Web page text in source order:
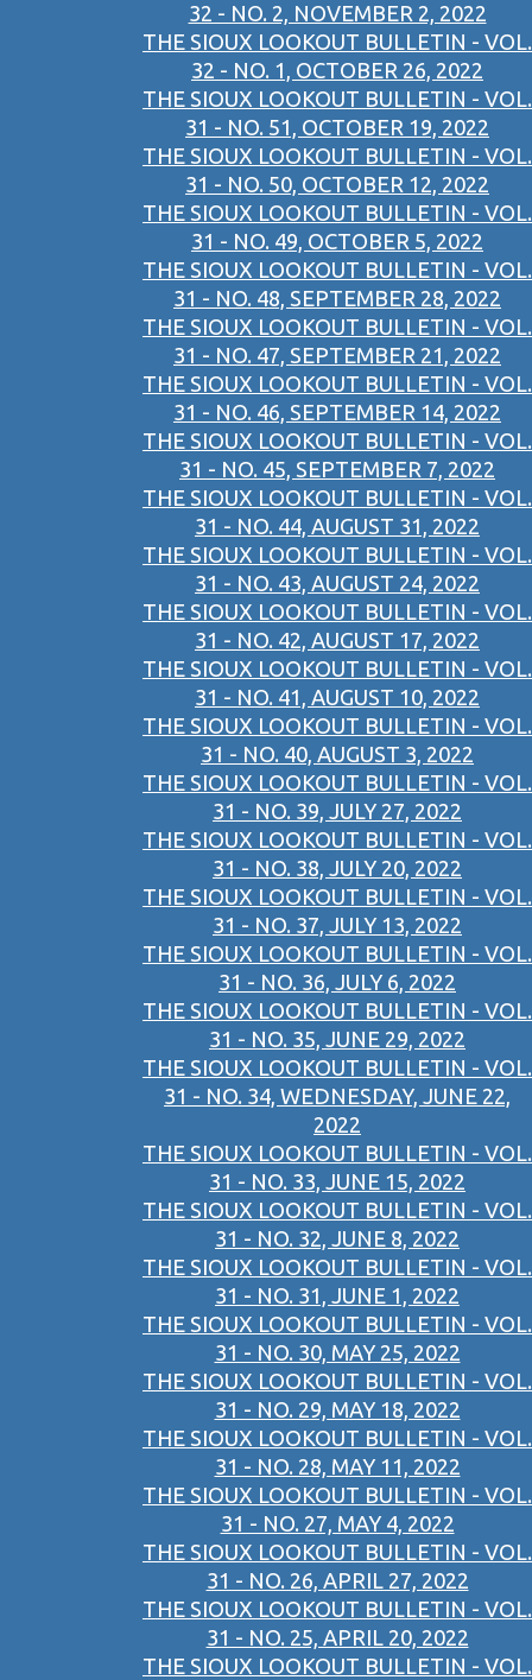
32 - NO. 2, NOVEMBER 2, 2022
THE SIOUX LOOKOUT BULLETIN - VOL.
32 - NO. 1, OCTOBER 26, 2022
THE SIOUX LOOKOUT BULLETIN - VOL.
31 - NO. 51, OCTOBER 19, 2022
THE SIOUX LOOKOUT BULLETIN - VOL.
31 - NO. 50, OCTOBER 12, 2022
THE SIOUX LOOKOUT BULLETIN - VOL.
31 - NO. 49, OCTOBER 5, 2022
THE SIOUX LOOKOUT BULLETIN - VOL.
31 - NO. 48, SEPTEMBER 28, 2022
THE SIOUX LOOKOUT BULLETIN - VOL.
31 - NO. 47, SEPTEMBER 21, 2022
THE SIOUX LOOKOUT BULLETIN - VOL.
31 - NO. 46, SEPTEMBER 14, 2022
THE SIOUX LOOKOUT BULLETIN - VOL.
31 - NO. 45, SEPTEMBER 7, 2022
THE SIOUX LOOKOUT BULLETIN - VOL.
31 - NO. 44, AUGUST 31, 2022
THE SIOUX LOOKOUT BULLETIN - VOL.
31 - NO. 43, AUGUST 24, 2022
THE SIOUX LOOKOUT BULLETIN - VOL.
31 - NO. 42, AUGUST 17, 2022
THE SIOUX LOOKOUT BULLETIN - VOL.
31 - NO. 41, AUGUST 10, 2022
THE SIOUX LOOKOUT BULLETIN - VOL.
31 - NO. 40, AUGUST 3, 2022
THE SIOUX LOOKOUT BULLETIN - VOL.
31 - NO. 39, JULY 27, 2022
THE SIOUX LOOKOUT BULLETIN - VOL.
31 - NO. 38, JULY 20, 2022
THE SIOUX LOOKOUT BULLETIN - VOL.
31 - NO. 37, JULY 13, 2022
THE SIOUX LOOKOUT BULLETIN - VOL.
31 - NO. 36, JULY 6, 2022
THE SIOUX LOOKOUT BULLETIN - VOL.
31 - NO. 35, JUNE 29, 2022
THE SIOUX LOOKOUT BULLETIN - VOL.
31 - NO. 34, WEDNESDAY, JUNE 22,
2022
THE SIOUX LOOKOUT BULLETIN - VOL.
31 - NO. 33, JUNE 15, 2022
THE SIOUX LOOKOUT BULLETIN - VOL.
31 - NO. 32, JUNE 8, 2022
THE SIOUX LOOKOUT BULLETIN - VOL.
31 - NO. 31, JUNE 1, 2022
THE SIOUX LOOKOUT BULLETIN - VOL.
31 - NO. 30, MAY 25, 2022
THE SIOUX LOOKOUT BULLETIN - VOL.
31 - NO. 29, MAY 18, 2022
THE SIOUX LOOKOUT BULLETIN - VOL.
31 - NO. 28, MAY 11, 2022
THE SIOUX LOOKOUT BULLETIN - VOL.
31 - NO. 27, MAY 4, 2022
THE SIOUX LOOKOUT BULLETIN - VOL.
31 - NO. 26, APRIL 27, 2022
THE SIOUX LOOKOUT BULLETIN - VOL.
31 - NO. 25, APRIL 20, 2022
THE SIOUX LOOKOUT BULLETIN - VOL.